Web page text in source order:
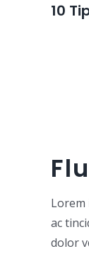
10
Lorem
ac
dolor